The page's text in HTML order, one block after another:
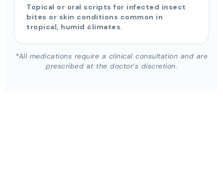
Topical or oral scripts for infected insect
bites or skin conditions common in
tropical, humid climates.
*All medications require a clinical consultation and are
prescribed at the doctor’s discretion.